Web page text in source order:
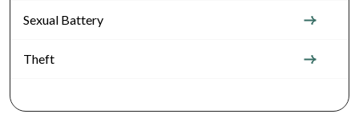
Sexual Battery
Theft